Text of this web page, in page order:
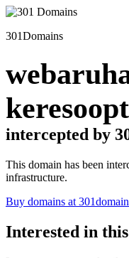
301Domains
intercepted by
This domain has been
infrastructure.
Buy domains at
Interested in